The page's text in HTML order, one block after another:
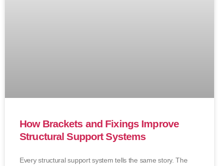
How Brackets and Fixings Improve
Structural Support Systems
Every structural support system tells the same story. The